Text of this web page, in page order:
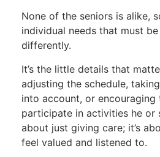
None of the seniors is alike,
individual needs that must
differently.
It’s the little details that
adjusting the schedule,
into account, or encouraging
participate in activities he or
about just giving care; it’s
feel valued and listened to.